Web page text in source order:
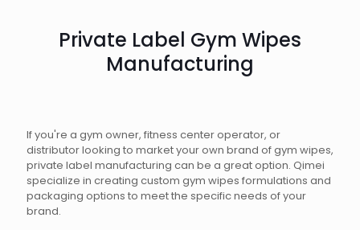
Private Label Gym Wipes
Manufacturing
If you're a gym owner, fitness center operator, or
distributor looking to market your own brand of gym wipes,
private label manufacturing can be a great option. Qimei
specialize in creating custom gym wipes formulations and
packaging options to meet the specific needs of your
brand.